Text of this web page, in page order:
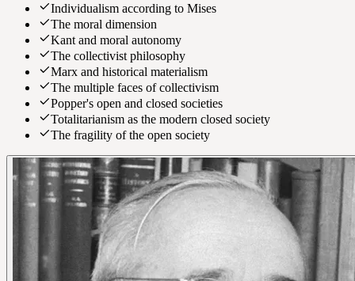
Individualism according to Mises
The moral dimension
Kant and moral autonomy
The collectivist philosophy
Marx and historical materialism
The multiple faces of collectivism
Popper's open and closed societies
Totalitarianism as the modern closed society
The fragility of the open society